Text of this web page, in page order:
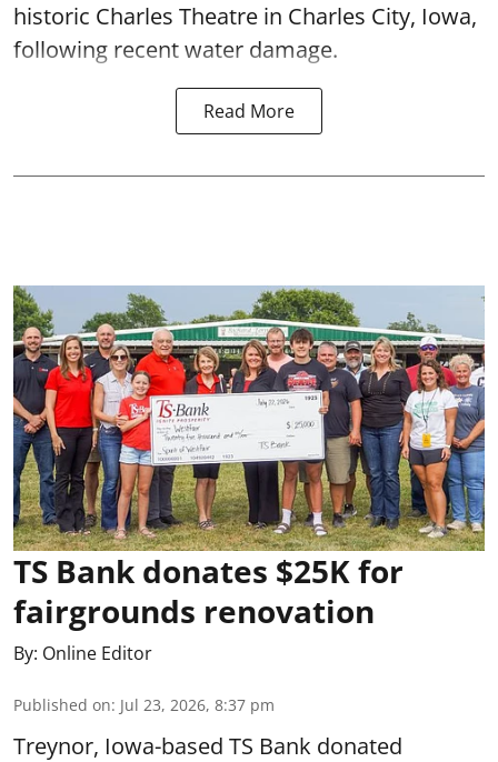
historic Charles Theatre in Charles City, Iowa,
following recent water damage.
Read More
TS Bank donates $25K for
fairgrounds renovation
By: Online Editor
Published on: Jul 23, 2026, 8:37 pm
Treynor, Iowa-based TS Bank donated